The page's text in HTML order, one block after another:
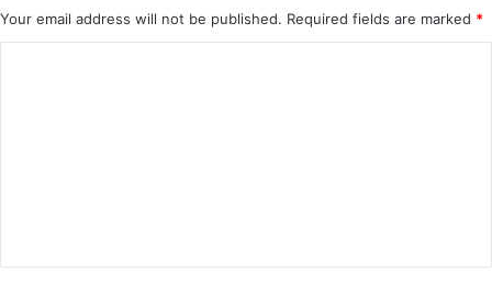
Your email address will not be published. Required fields are marked *